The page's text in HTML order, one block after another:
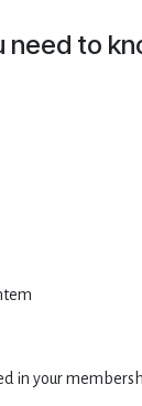
need to
in your